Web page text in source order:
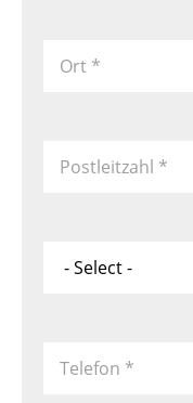
Ort *
Postleitzahl *
Telefon *